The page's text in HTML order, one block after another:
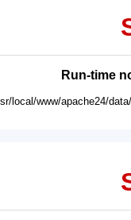
Run-time
local/www/apache24/